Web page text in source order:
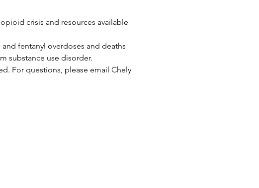
crisis and resources available
fentanyl overdoses and deaths
substance use disorder.
For questions, please email Chely